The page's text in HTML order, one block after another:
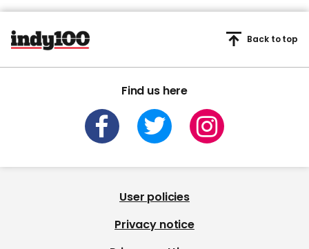
Find us here
Back to top
User policies
Privacy notice